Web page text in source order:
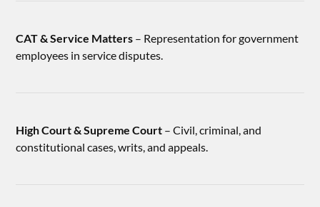
CAT & Service Matters – Representation for government
employees in service disputes.
High Court & Supreme Court – Civil, criminal, and
constitutional cases, writs, and appeals.